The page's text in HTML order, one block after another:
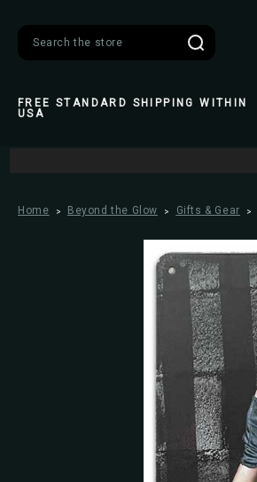
FREE STANDARD SHIPPING WITHIN
USA
Home Beyond the Glow Gifts & Gear